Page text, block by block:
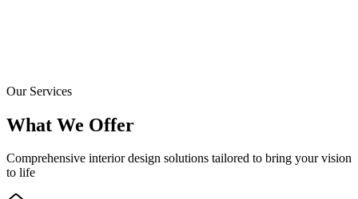
Our Services
What We Offer
Comprehensive interior design solutions tailored to bring your vision
to life